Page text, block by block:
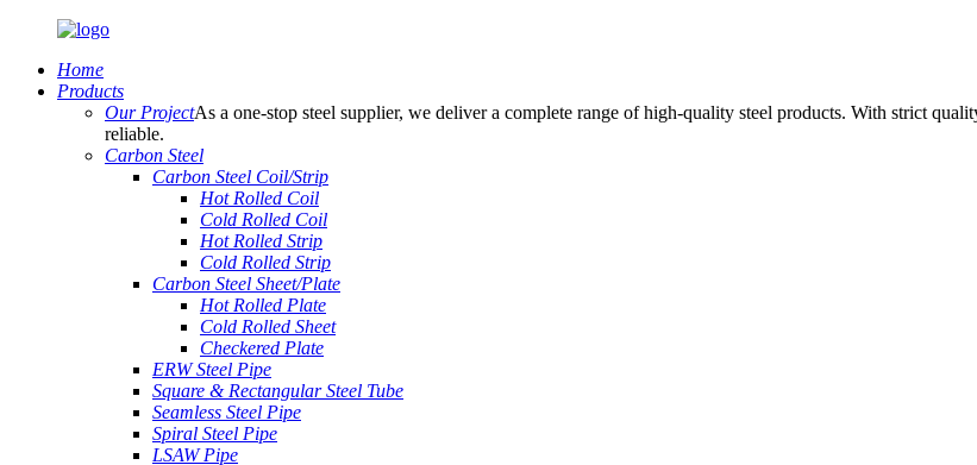
Home
Products
Our ProjectAs a one-stop steel supplier, we deliver a complete range of high-quality steel products. With strict
reliable.
Carbon Steel
Carbon Steel Coil/Strip
Hot Rolled Coil
Cold Rolled Coil
Hot Rolled Strip
Cold Rolled Strip
Carbon Steel Sheet/Plate
Hot Rolled Plate
Cold Rolled Sheet
Checkered Plate
ERW Steel Pipe
Square & Rectangular Steel Tube
Seamless Steel Pipe
Spiral Steel Pipe
LSAW Pipe